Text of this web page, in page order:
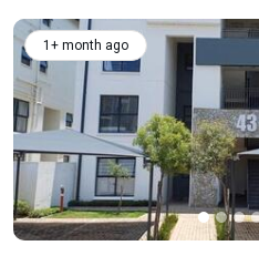
1+ month ago